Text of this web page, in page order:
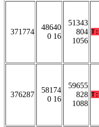
371774
48640
0 16
51343
804
1056
T:
376287
58174
0 16
59655
828
1088
T: